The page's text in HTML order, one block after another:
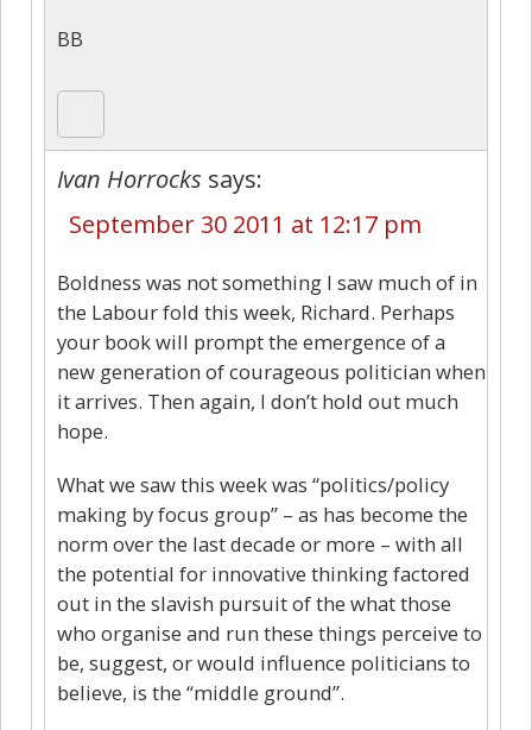
BB
Ivan Horrocks says:
September 30 2011 at 12:17 pm
Boldness was not something I saw much of in
the Labour fold this week, Richard. Perhaps
your book will prompt the emergence of a
new generation of courageous politician when
it arrives. Then again, I don’t hold out much
hope.
What we saw this week was “politics/policy
making by focus group” – as has become the
norm over the last decade or more – with all
the potential for innovative thinking factored
out in the slavish pursuit of the what those
who organise and run these things perceive to
be, suggest, or would influence politicians to
believe, is the “middle ground”.